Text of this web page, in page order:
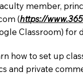
member,
(https://
Classroom) for
how to set up
and private